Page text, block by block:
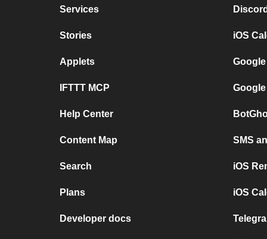
Services
Stories
Applets
IFTTT MCP
Help Center
Content Map
Search
Plans
Developer docs
iOS
SMS
iOS
iOS